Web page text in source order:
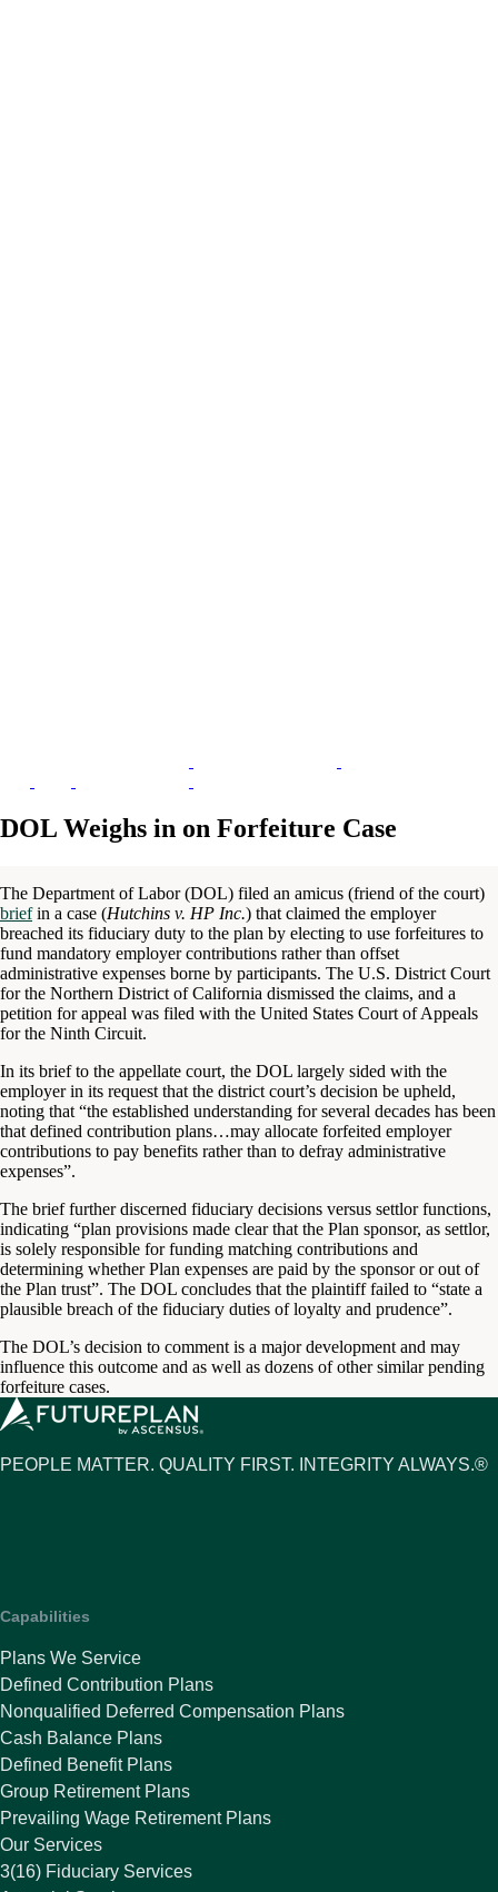
DOL Weighs in on Forfeiture Case
The Department of Labor (DOL) filed an amicus (friend of the court)
briefin a case (Hutchins v. HP Inc.) that claimed the employer
breached its fiduciary duty to the plan by electing to use forfeitures to
fund mandatory employer contributions rather than offset
administrative expenses borne by participants. The U.S. District Court
for the Northern District of California dismissed the claims, and a
petition for appeal was filed with the United States Court of Appeals
for the Ninth Circuit.
In its brief to the appellate court, the DOL largely sided with the
employer in its request that the district court’s decision be upheld,
noting that “the established understanding for several decades has been
that defined contribution plans…may allocate forfeited employer
contributions to pay benefits rather than to defray administrative
expenses”.
The brief further discerned fiduciary decisions versus settlor functions,
indicating “plan provisions made clear that the Plan sponsor, as settlor,
is solely responsible for funding matching contributions and
determining whether Plan expenses are paid by the sponsor or out of
the Plan trust”. The DOL concludes that the plaintiff failed to “state a
plausible breach of the fiduciary duties of loyalty and prudence”.
The DOL’s decision to comment is a major development and may
influence this outcome and as well as dozens of other similar pending
forfeiture cases.
PEOPLE MATTER. QUALITY FIRST. INTEGRITY ALWAYS.®
Capabilities
Plans We Service
Defined Contribution Plans
Nonqualified Deferred Compensation Plans
Cash Balance Plans
Defined Benefit Plans
Group Retirement Plans
Prevailing Wage Retirement Plans
Our Services
3(16) Fiduciary Services